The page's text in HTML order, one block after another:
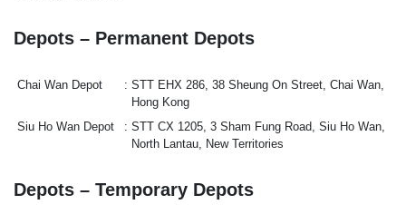
Depots – Permanent Depots
Chai Wan Depot
STT EHX 286, 38 Sheung On Street, Chai Wan,
Hong Kong
Siu Ho Wan Depot
STT CX 1205, 3 Sham Fung Road, Siu Ho Wan,
North Lantau, New Territories
Depots – Temporary Depots